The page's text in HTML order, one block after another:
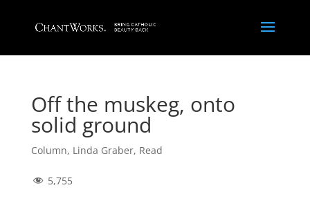
Off the muskeg, onto
solid ground
Column, Linda Graber, Read
5,755